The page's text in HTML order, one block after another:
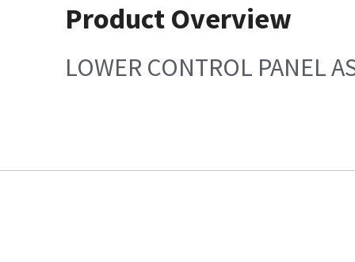
Product Overview
LOWER CONTROL PANEL